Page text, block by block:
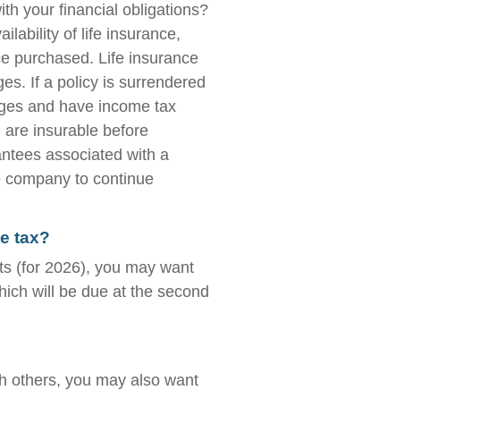
your financial obligations?
of life insurance,
purchased. Life insurance
If a policy is surrendered
and have income tax
insurable before
associated with a
to continue
tax?
(for 2026), you may want
will be due at the second
others, you may also want